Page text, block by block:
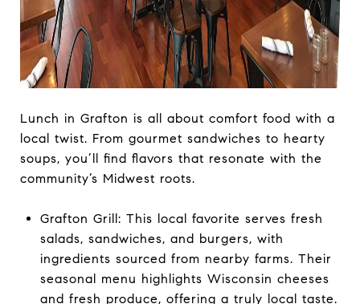
Lunch in Grafton is all about comfort food with a
local twist. From gourmet sandwiches to hearty
soups, you’ll find flavors that resonate with the
community’s Midwest roots.
Grafton Grill: This local favorite serves fresh
salads, sandwiches, and burgers, with
ingredients sourced from nearby farms. Their
seasonal menu highlights Wisconsin cheeses
and fresh produce, offering a truly local taste.